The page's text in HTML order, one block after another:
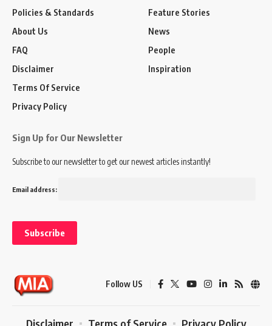
Policies & Standards
About Us
FAQ
Disclaimer
Terms Of Service
Privacy Policy
Feature Stories
News
People
Inspiration
Sign Up for Our Newsletter
Subscribe to our newsletter to get our newest articles instantly!
Email address:
Follow US